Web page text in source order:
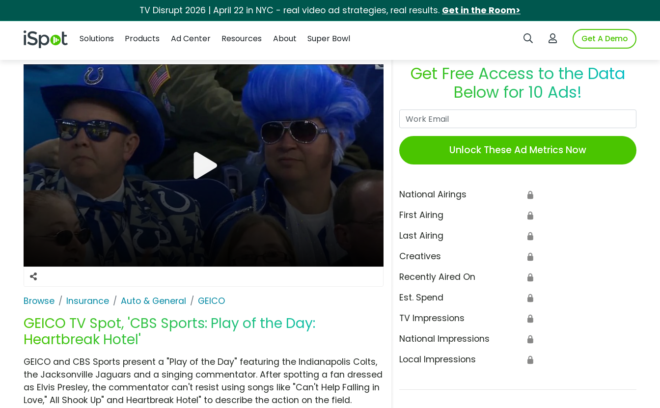
TV Disrupt 2026 | April 22 in NYC - real video ad strategies, real results. Get in the Room>
iSpot Logo Search iSpotLogin to iSpotGet A Demo
Solutions
Products Ad Center Resources About Super Bowl
Browse Insurance Auto & General GEICO
GEICO TV Spot, 'CBS Sports: Play of the Day:
Heartbreak Hotel'
Get Free Access to the Data
Below for 10 Ads!
Unlock These Ad Metrics Now
National Airings 🔒
First Airing 🔒
Last Airing 🔒
Creatives 🔒
Recently Aired On 🔒
Est. Spend 🔒
TV Impressions 🔒
National Impressions 🔒
Local Impressions 🔒
GEICO and CBS Sports present a "Play of the Day" featuring the Indianapolis Colts,
the Jacksonville Jaguars and a singing commentator. After spotting a fan dressed
as Elvis Presley, the commentator can't resist using songs like "Can't Help Falling in
Love," All Shook Up" and Heartbreak Hotel" to describe the action on the field.